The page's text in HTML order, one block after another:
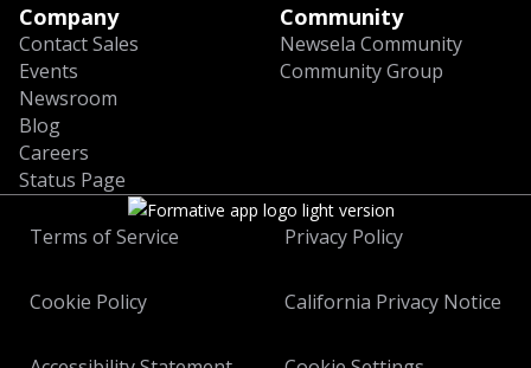
Company
Contact Sales
Events
Newsroom
Blog
Careers
Status Page
Community
Newsela Community
Community Group
Terms of Service Privacy Policy
Cookie Policy California Privacy Notice